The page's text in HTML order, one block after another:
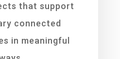
that support
connected
in meaningful